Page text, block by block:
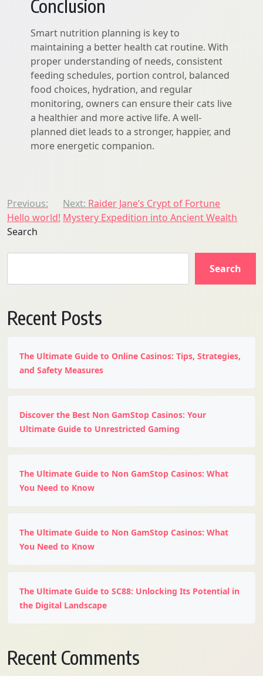
Conclusion
Smart nutrition planning is key to
maintaining a better health cat routine. With
proper understanding of needs, consistent
feeding schedules, portion control, balanced
food choices, hydration, and regular
monitoring, owners can ensure their cats live
a healthier and more active life. A well-
planned diet leads to a stronger, happier, and
more energetic companion.
Post
navigation
Previous:
Hello world!
Next: Raider Jane’s Crypt of Fortune
Mystery Expedition into Ancient Wealth
Search
Search
Recent Posts
The Ultimate Guide to Online Casinos: Tips, Strategies,
and Safety Measures
Discover the Best Non GamStop Casinos: Your
Ultimate Guide to Unrestricted Gaming
The Ultimate Guide to Non GamStop Casinos: What
You Need to Know
The Ultimate Guide to Non GamStop Casinos: What
You Need to Know
The Ultimate Guide to SC88: Unlocking Its Potential in
the Digital Landscape
Recent Comments